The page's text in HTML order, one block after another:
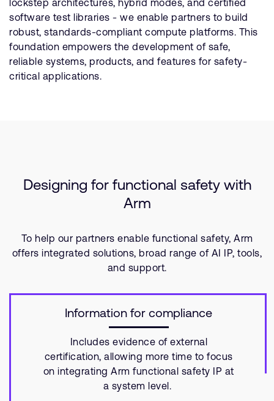
lockstep architectures, hybrid modes, and certified
software test libraries - we enable partners to build
robust, standards-compliant compute platforms. This
foundation empowers the development of safe,
reliable systems, products, and features for safety-
critical applications.
Designing for functional safety with
Arm
To help our partners enable functional safety, Arm
offers integrated solutions, broad range of AI IP, tools,
and support.
Information for compliance
Includes evidence of external
certification, allowing more time to focus
on integrating Arm functional safety IP at
a system level.